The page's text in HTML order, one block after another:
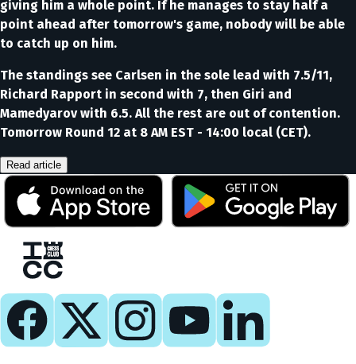
giving him a whole point. If he manages to stay half a
point ahead after tomorrow's game, nobody will be able
to catch up on him.
The standings see Carlsen in the sole lead with 7.5/11,
Richard Rapport in second with 7, then Giri and
Mamedyarov with 6.5. All the rest are out of contention.
Tomorrow Round 12 at 8 AM EST - 14:00 local (CET).
Read article